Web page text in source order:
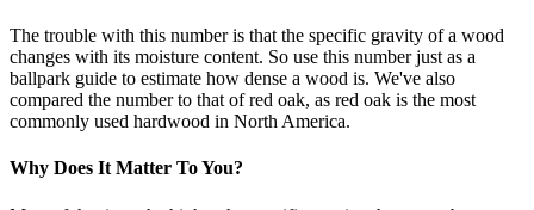
The trouble with this number is that the specific gravity of a wood
changes with its moisture content. So use this number just as a
ballpark guide to estimate how dense a wood is. We've also
compared the number to that of red oak, as red oak is the most
commonly used hardwood in North America.
Why Does It Matter To You?